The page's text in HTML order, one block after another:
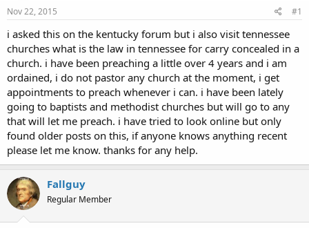
t
a
t
e
r
e
Nov 22, 2015 #1
i asked this on the kentucky forum but i also visit tennessee
churches what is the law in tennessee for carry concealed in a
church. i have been preaching a little over 4 years and i am
ordained, i do not pastor any church at the moment, i get
appointments to preach whenever i can. i have been lately
going to baptists and methodist churches but will go to any
that will let me preach. i have tried to look online but only
found older posts on this, if anyone knows anything recent
please let me know. thanks for any help.
Fallguy
Regular Member